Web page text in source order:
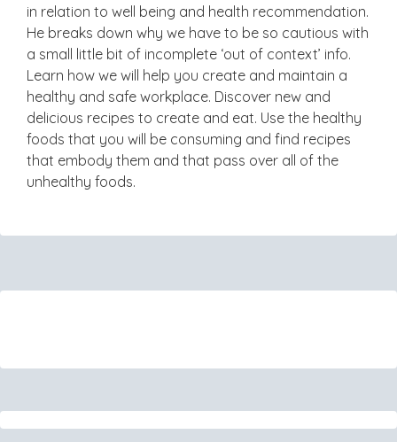
in relation to well being and health recommendation.
He breaks down why we have to be so cautious with
a small little bit of incomplete ‘out of context’ info.
Learn how we will help you create and maintain a
healthy and safe workplace. Discover new and
delicious recipes to create and eat. Use the healthy
foods that you will be consuming and find recipes
that embody them and that pass over all of the
unhealthy foods.